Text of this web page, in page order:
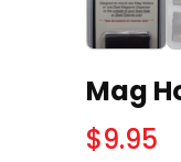
Mag
$9.95